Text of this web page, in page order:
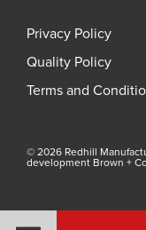
Privacy Policy
Quality Policy
Terms and
© 2026 Redhill
development Brown +